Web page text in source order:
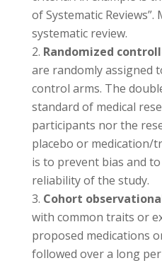
of Systematic Reviews”.
systematic review.
Randomized
are randomly assigned
control arms. The
standard of medical
participants nor the
placebo or medication/
is to prevent bias and
reliability of the study.
Cohort
with common traits or
proposed medications
followed over a long